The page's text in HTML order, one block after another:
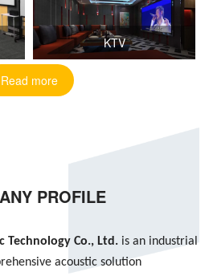
KTV
Read more
PROFILE
Technology Co., Ltd. is an industrial
acoustic solution